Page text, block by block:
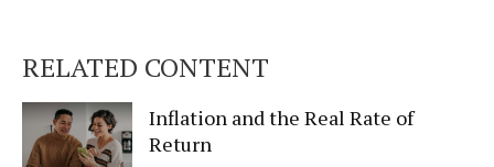
RELATED CONTENT
Inflation and the Real Rate of
Return